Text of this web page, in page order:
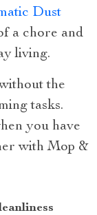
Dust
a chore and
living.
the
tasks.
you have
with Mop &